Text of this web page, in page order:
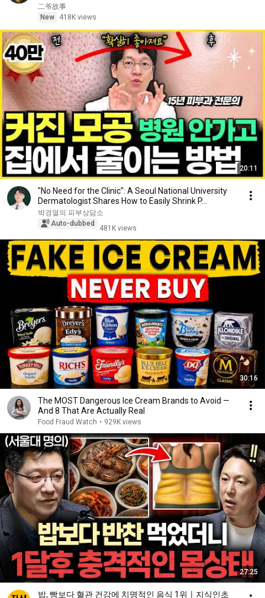
二爷故事
New
418K views
20:11
"No Need for the Clinic": A Seoul National University
Dermatologist Shares How to Easily Shrink P...
박경열의 피부상담소
Auto-dubbed
481K views
30:16
The MOST Dangerous Ice Cream Brands to Avoid —
And 8 That Are Actually Real
Food Fraud Watch • 929K views
27:25
밥, 빵보다 혈관 건강에 치명적인 음식 1위ㅣ지식인초